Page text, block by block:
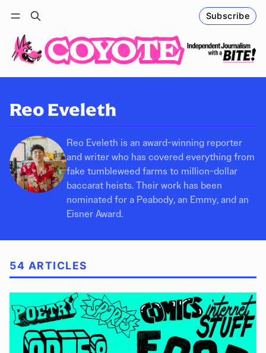
Subscribe
Log in Follow
Reo Eveleth
Reo Eveleth is an award-winning reporter
and writer who has covered everything from
fake tumbleweed farms to million-dollar
baccarat heists. Their work has been
nominated for a Peabody, an Emmy, and an
Eisner Award.
54 ARTICLES